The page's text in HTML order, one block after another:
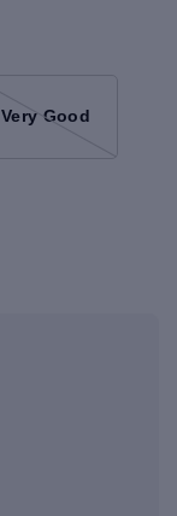
Very Good